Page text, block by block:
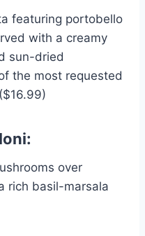
featuring portobello
with a creamy
sun-dried
the most requested
over
rich basil-marsala